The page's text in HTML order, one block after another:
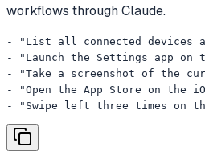
workflows through Claude.
- "List all connected devices
- "Launch the Settings app on
- "Take a screenshot of the
- "Open the App Store on the
- "Swipe left three times on